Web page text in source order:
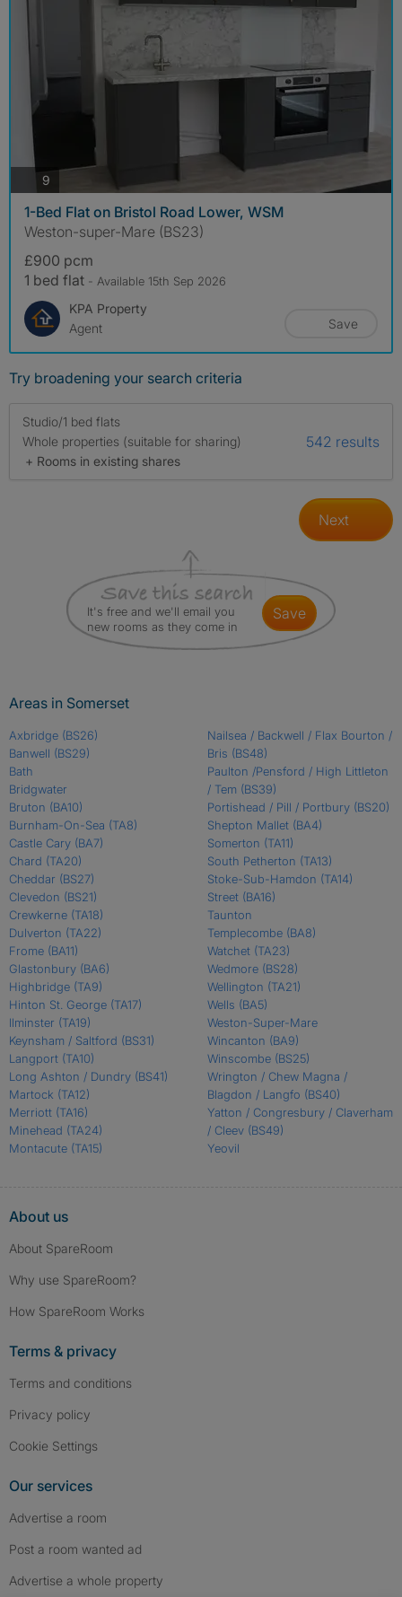
9
1-Bed Flat on Bristol Road Lower, WSM
Weston-super-Mare (BS23)
£900 pcm
1 bed flat - Available 15th Sep 2026
KPA Property
Agent
Save
Try broadening your search criteria
Studio/1 bed flats
Whole properties (suitable for sharing)
+ Rooms in existing shares
542 results
Next
It's free and we'll email you
new rooms as they come in
save
Areas in Somerset
Axbridge (BS26)
Banwell (BS29)
Bath
Bridgwater
Bruton (BA10)
Burnham-On-Sea (TA8)
Castle Cary (BA7)
Chard (TA20)
Cheddar (BS27)
Clevedon (BS21)
Crewkerne (TA18)
Dulverton (TA22)
Frome (BA11)
Glastonbury (BA6)
Highbridge (TA9)
Hinton St. George (TA17)
Ilminster (TA19)
Keynsham / Saltford (BS31)
Langport (TA10)
Long Ashton / Dundry (BS41)
Martock (TA12)
Merriott (TA16)
Minehead (TA24)
Montacute (TA15)
Nailsea / Backwell / Flax Bourton /
Bris (BS48)
Paulton /Pensford / High Littleton
/ Tem (BS39)
Portishead / Pill / Portbury (BS20)
Shepton Mallet (BA4)
Somerton (TA11)
South Petherton (TA13)
Stoke-Sub-Hamdon (TA14)
Street (BA16)
Taunton
Templecombe (BA8)
Watchet (TA23)
Wedmore (BS28)
Wellington (TA21)
Wells (BA5)
Weston-Super-Mare
Wincanton (BA9)
Winscombe (BS25)
Wrington / Chew Magna /
Blagdon / Langfo (BS40)
Yatton / Congresbury / Claverham
/ Cleev (BS49)
Yeovil
About us
About SpareRoom
Why use SpareRoom?
How SpareRoom Works
Terms & privacy
Terms and conditions
Privacy policy
Cookie Settings
Our services
Advertise a room
Post a room wanted ad
Advertise a whole property